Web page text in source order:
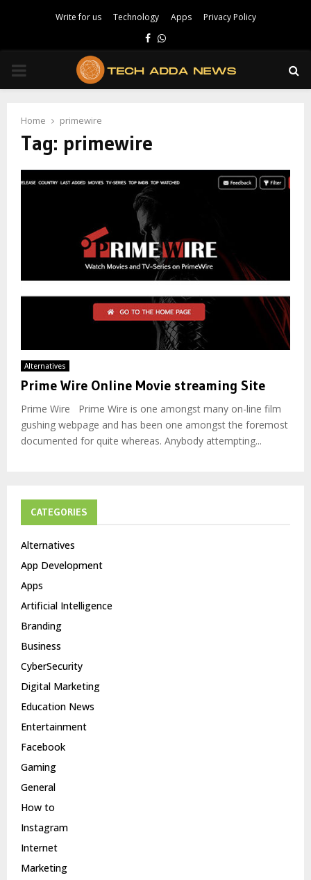
Write for us Technology Apps Privacy Policy
Facebook
Whatsapp
PRIMARY
Home primewire
Tag: primewire
Alternatives
Prime Wire Online Movie streaming Site
Prime Wire Prime Wire is one amongst many on-line film
gushing webpage and has been one amongst the foremost
documented for quite whereas. Anybody attempting...
CATEGORIES
Alternatives
App Development
Apps
Artificial Intelligence
Branding
Business
CyberSecurity
Digital Marketing
Education News
Entertainment
Facebook
Gaming
General
How to
Instagram
Internet
Marketing